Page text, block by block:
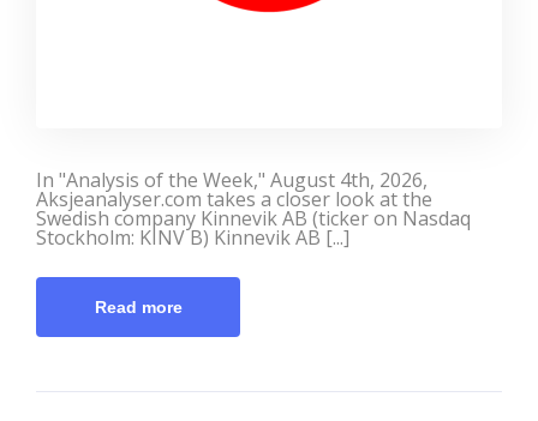
In "Analysis of the Week," August 4th, 2026,
Aksjeanalyser.com takes a closer look at the
Swedish company Kinnevik AB (ticker on Nasdaq
Stockholm: KINV B) Kinnevik AB [...]
Read more